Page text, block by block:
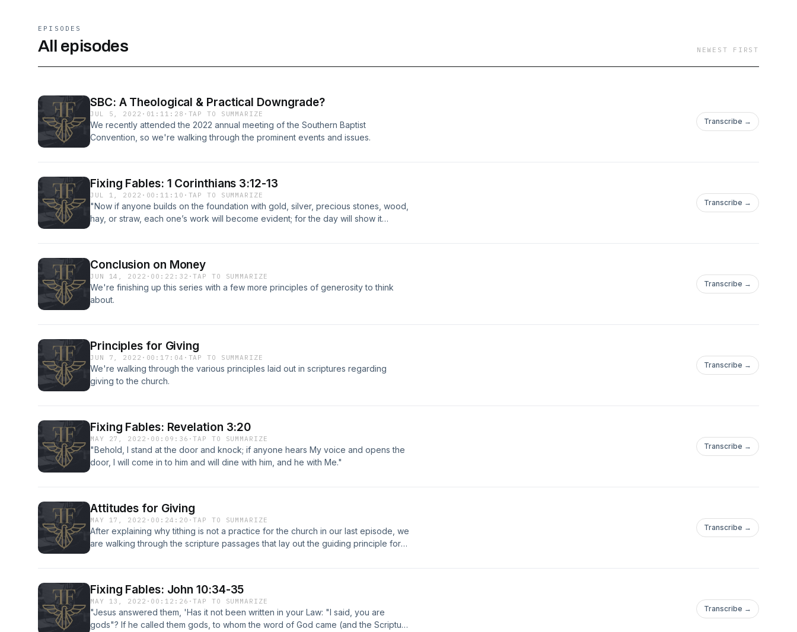
EPISODES
All episodes NEWEST FIRST
SBC: A Theological & Practical Downgrade?
JUL 5, 2022 · 01:11:28 · TAP TO SUMMARIZE
We recently attended the 2022 annual meeting of the Southern Baptist
Convention, so we're walking through the prominent events and issues.
Transcribe →
Fixing Fables: 1 Corinthians 3:12-13
JUL 1, 2022 · 00:11:10 · TAP TO SUMMARIZE
"Now if anyone builds on the foundation with gold, silver, precious stones, wood,
hay, or straw, each one’s work will become evident; for the day will show it
Transcribe →
Conclusion on Money
JUN 14, 2022 · 00:22:32 ·TAP TO SUMMARIZE
We're finishing up this series with a few more principles of generosity to think
about.
Transcribe →
Principles for Giving
JUN 7, 2022 · 00:17:04 · TAP TO SUMMARIZE
We're walking through the various principles laid out in scriptures regarding
giving to the church.
Transcribe →
Fixing Fables: Revelation 3:20
MAY 27, 2022 · 00:09:36 ·TAP TO SUMMARIZE
"Behold, I stand at the door and knock; if anyone hears My voice and opens the
door, I will come in to him and will dine with him, and he with Me."
Transcribe →
Attitudes for Giving
MAY 17, 2022 · 00:24:20 ·TAP TO SUMMARIZE
After explaining why tithing is not a practice for the church in our last episode, we
are walking through the scripture passages that lay out the guiding principle for
Transcribe →
Fixing Fables: John 10:34-35
MAY 13, 2022 · 00:12:26 ·TAP TO SUMMARIZE
"Jesus answered them, 'Has it not been written in your Law: "I said, you are
gods"? If he called them gods, to whom the word of God came (and the Scripture
Transcribe →